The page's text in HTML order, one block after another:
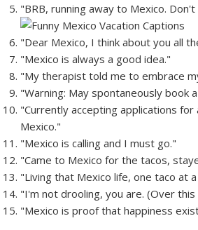
"BRB, running away to Mexico.
"Dear Mexico, I think about you all
"Mexico is always a good idea."
"My therapist told me to embrace
"Warning: May spontaneously book
"Currently accepting applications
Mexico."
"Mexico is calling and I must go."
"Came to Mexico for the tacos,
"Living that Mexico life, one taco at
"I'm not drooling, you are. (Over
"Mexico is proof that happiness